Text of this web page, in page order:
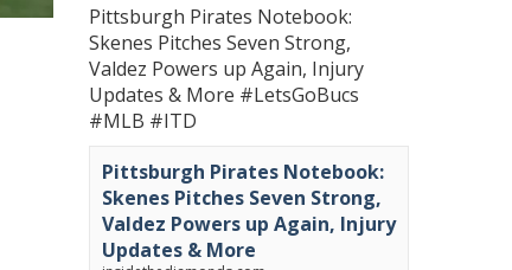
Pittsburgh Pirates Notebook:
Skenes Pitches Seven Strong,
Valdez Powers up Again, Injury
Updates & More #LetsGoBucs
#MLB #ITD
Pittsburgh Pirates Notebook:
Skenes Pitches Seven Strong,
Valdez Powers up Again, Injury
Updates & More